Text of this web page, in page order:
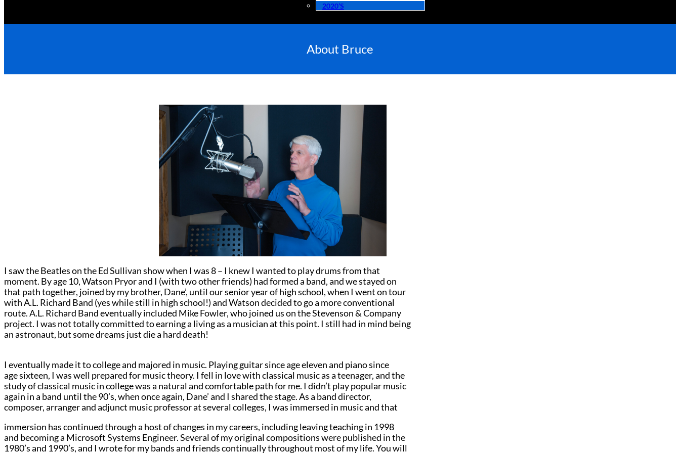
2020’s
About Bruce
I saw the Beatles on the Ed Sullivan show when I was 8 – I knew I wanted to play drums from that
moment. By age 10, Watson Pryor and I (with two other friends) had formed a band, and we stayed on
that path together, joined by my brother, Dane’, until our senior year of high school, when I went on tour
with A.L. Richard Band (yes while still in high school!) and Watson decided to go a more conventional
route. A.L. Richard Band eventually included Mike Fowler, who joined us on the Stevenson & Company
project. I was not totally committed to earning a living as a musician at this point. I still had in mind being
an astronaut, but some dreams just die a hard death!
I eventually made it to college and majored in music. Playing guitar since age eleven and piano since
age sixteen, I was well prepared for music theory. I fell in love with classical music as a teenager, and the
study of classical music in college was a natural and comfortable path for me. I didn’t play popular music
again in a band until the 90’s, when once again, Dane’ and I shared the stage. As a band director,
composer, arranger and adjunct music professor at several colleges, I was immersed in music and that
immersion has continued through a host of changes in my careers, including leaving teaching in 1998
and becoming a Microsoft Systems Engineer. Several of my original compositions were published in the
1980’s and 1990’s, and I wrote for my bands and friends continually throughout most of my life. You will